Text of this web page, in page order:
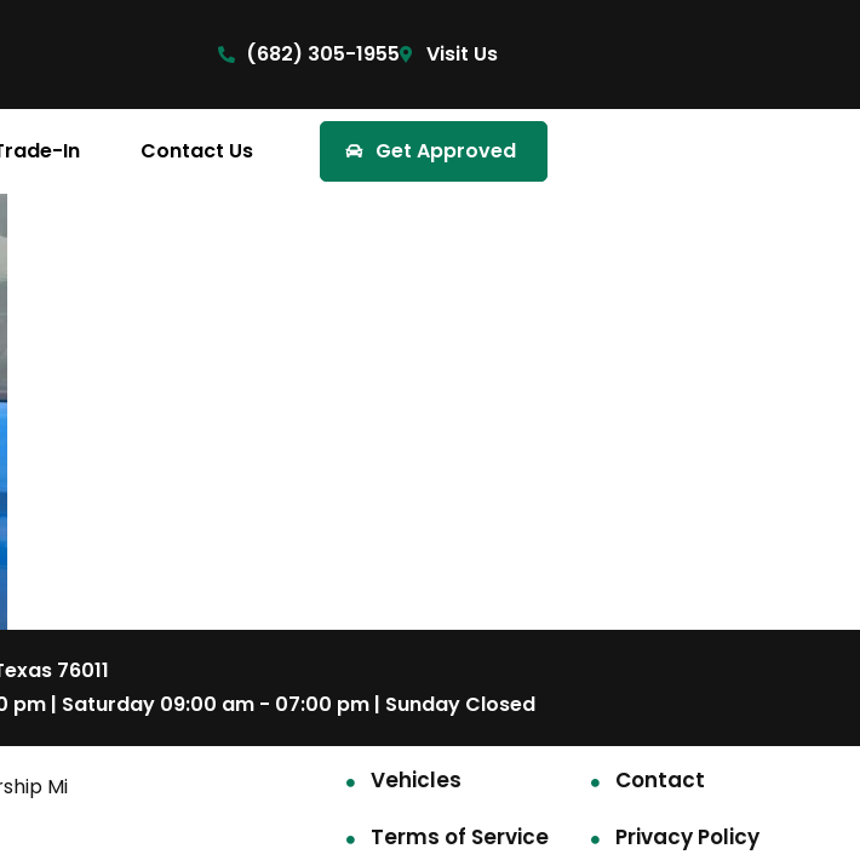
(682) 305-1955 Visit Us
In Contact Us Get Approved
76011
pm | Saturday 09:00 am - 07:00 pm | Sunday Closed
Mi
Vehicles
Contact
Terms of Service
Privacy Policy